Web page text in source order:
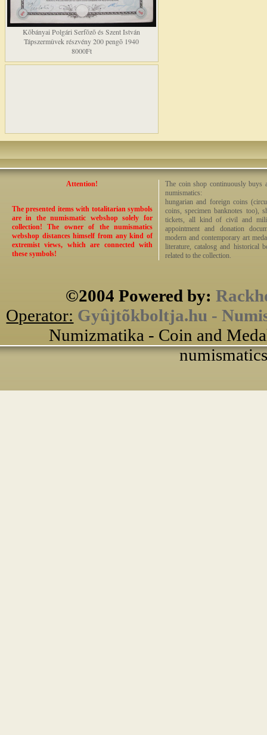
Kõbányai Polgári Serfõzõ és Szent István
Tápszermûvek részvény 200 pengõ 1940
8000Ft
Attention!
The presented items with totalitarian symbols
are in the numismatic webshop solely for
collection! The owner of the numismatics
webshop distances himself from any kind of
extremist views, which are connected with
these symbols!
The coin shop continuously buys
numismatics:
hungarian and foreign coins
coins, specimen banknotes too),
tickets, all kind of civil and
appointment and donation
modern and contemporary art
literature, catalosg and historical
related to the collection.
©2004 Powered by:
Operator: Gyûjtõkboltja.hu -
Numizmatika - Coin and